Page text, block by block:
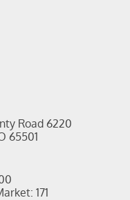
Road 6220
65501
171